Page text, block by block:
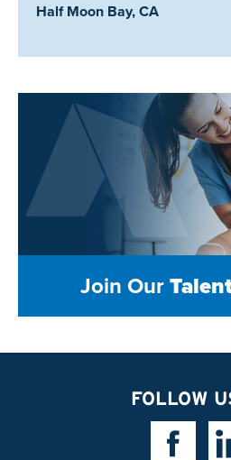
Location:
Half Moon Bay, CA
Join Our
FOLLOW
Facebook